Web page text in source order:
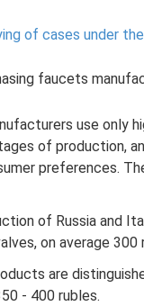
of cases under
faucets
use only
of production,
preferences.
of Russia and
on average 300
are
- 400 rubles.